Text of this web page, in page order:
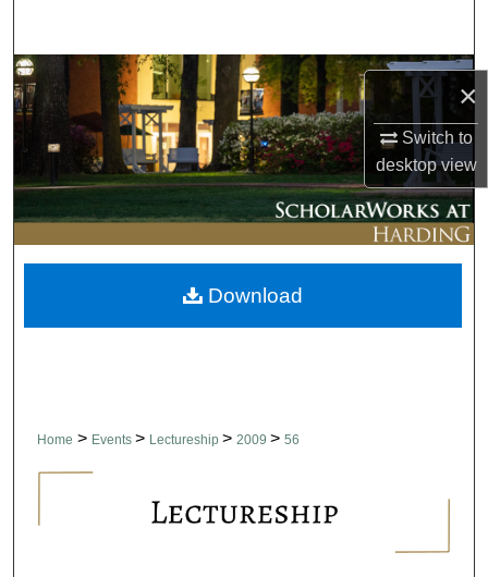
×
Switch to
desktopview
Browse Collections
My Account
About
Digital Commons Network™
Home > Events > Lectureship > 2009 > 56
Download